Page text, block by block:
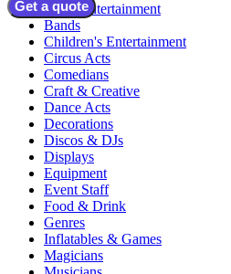
Get a quote
Adult Entertainment
Bands
Children's Entertainment
Circus Acts
Comedians
Craft & Creative
Dance Acts
Decorations
Discos & DJs
Displays
Equipment
Event Staff
Food & Drink
Genres
Inflatables & Games
Magicians